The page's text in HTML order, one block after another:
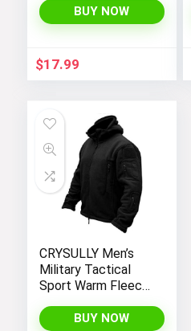
BUY NOW
$17.99
CRYSULLY Men’s
Military Tactical
Sport Warm Fleece
Adventure Jacket
BUY NOW